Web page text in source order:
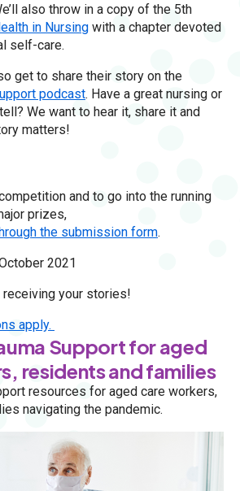
also throw in a copy of the 5th
in Nursing with a chapter devoted
self-care.
get to share their story on the
podcast. Have a great nursing or
We want to hear it, share it and
matters!
and to go into the running
prizes,
the submission form.
2021
your stories!
apply.
Support for aged
residents and families
resources for aged care workers,
navigating the pandemic.